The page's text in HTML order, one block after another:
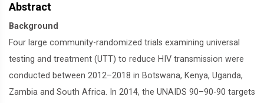
Abstract
Background
Four large community-randomized trials examining universal
testing and treatment (UTT) to reduce HIV transmission were
conducted between 2012–2018 in Botswana, Kenya, Uganda,
Zambia and South Africa. In 2014, the UNAIDS 90–90-90 targets